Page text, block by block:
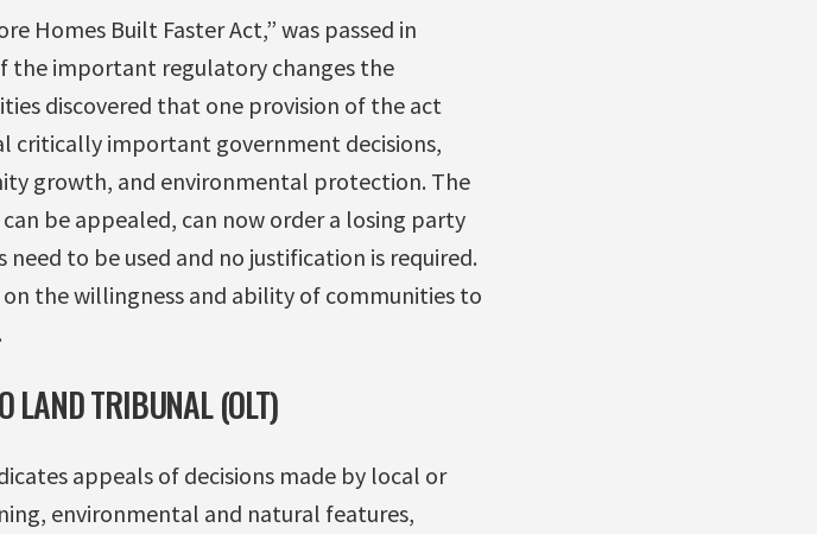
Homes Built Faster Act,” was passed in
the important regulatory changes the
discovered that one provision of the act
critically important government decisions,
growth, and environmental protection. The
be appealed, can now order a losing party
to be used and no justification is required.
the willingness and ability of communities to
LAND TRIBUNAL (OLT)
appeals of decisions made by local or
environmental and natural features,